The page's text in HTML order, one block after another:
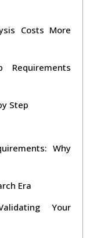
Costs More
Step
Why
Era
Your